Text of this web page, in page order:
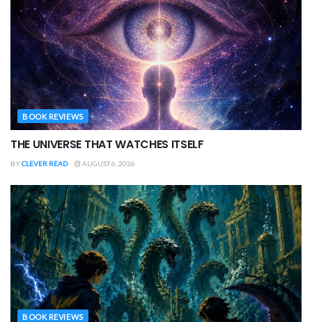
BOOK REVIEWS
THE UNIVERSE THAT WATCHES ITSELF
BYCLEVER READ AUGUST 6, 2026
BOOK REVIEWS